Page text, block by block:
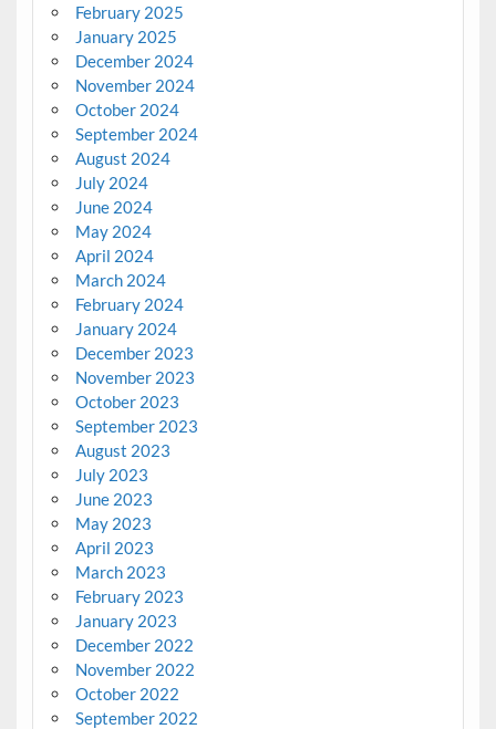
February 2025
January 2025
December 2024
November 2024
October 2024
September 2024
August 2024
July 2024
June 2024
May 2024
April 2024
March 2024
February 2024
January 2024
December 2023
November 2023
October 2023
September 2023
August 2023
July 2023
June 2023
May 2023
April 2023
March 2023
February 2023
January 2023
December 2022
November 2022
October 2022
September 2022